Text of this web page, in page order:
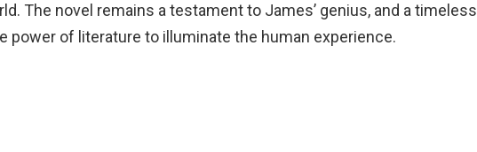
The novel remains a testament to James’ genius, and a timeless
power of literature to illuminate the human experience.